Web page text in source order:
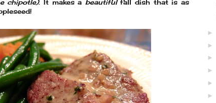
chipotle). It makes a beautifulfall dish that is as
►
►
►
►
►
►